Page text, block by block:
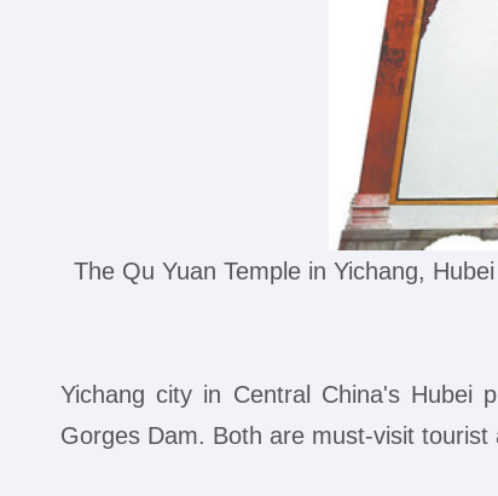
The Qu Yuan Temple in Yichang,
Yichang city in Central China's Hubei
Gorges Dam. Both are must-visit